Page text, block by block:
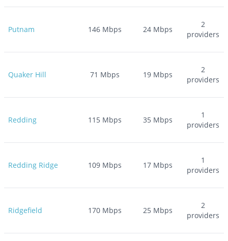
Putnam 146Mbps 24 Mbps
2
providers
Quaker Hill 71 Mbps 19 Mbps
2
providers
Redding 115Mbps 35 Mbps
1
providers
Redding Ridge 109Mbps 17 Mbps
1
providers
Ridgefield 170Mbps 25 Mbps
2
providers